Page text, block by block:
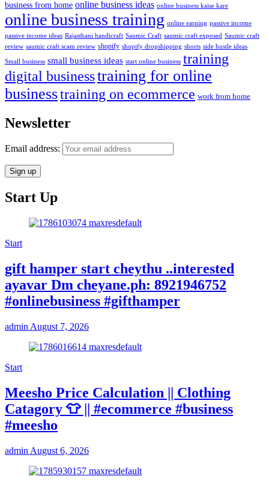
business from home online business ideas online business kaise kare
online business training online earning passive income
passive income ideas Rajasthani handicraft Saumic Craft saumic craft exposed Saumic craft
review saumic craft scam review shopify shopify dropshipping shorts side hustle ideas
Small business small business ideas start online business training
digital businesstraining for online
businesstraining on ecommerce work from home
Newsletter
Email address:
Start Up
Start
gift hamper start cheythu ..interested
ayavar Dm cheyane.ph: 8921946752
#onlinebusiness #gifthamper
admin August 7, 2026
Start
Meesho Price Calculation || Clothing
Catagory 👕 || #ecommerce #business
#meesho
admin August 6, 2026